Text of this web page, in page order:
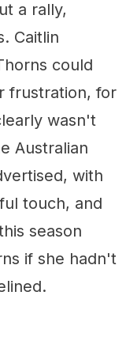
a rally,
Caitlin
could
frustration, for
wasn't
Australian
with
touch, and
season
if she hadn't